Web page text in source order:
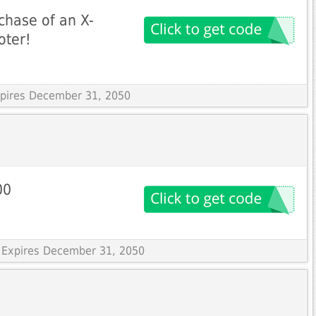
of an X-
December 31, 2050
December 31, 2050